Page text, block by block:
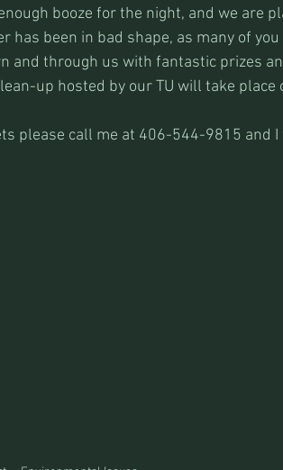
booze for the night, and we are
has been in bad shape, as many of
and through us with fantastic prizes
up hosted by our TU will take
please call me at 406-544-9815 and